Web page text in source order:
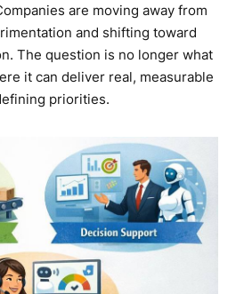
are moving away from
and shifting toward
The question is no longer what
it can deliver real, measurable
priorities.